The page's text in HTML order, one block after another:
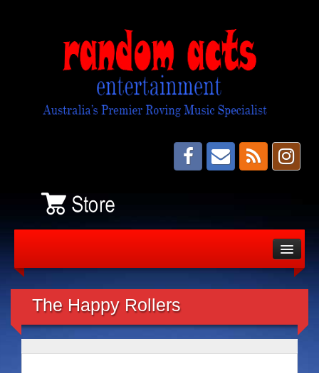
Bands
Duo Severini
The Gentlemen’s Swing Club
The Happy Rollers